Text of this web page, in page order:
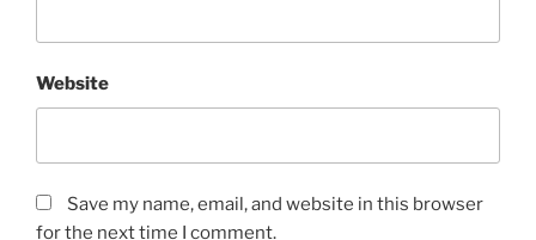
Website
Save my name, email, and website in this browser
for the next time I comment.